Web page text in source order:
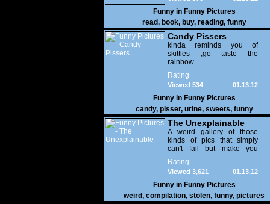
Funny in Funny Pictures
read, book, buy, reading, funny
Candy Pissers
kinda reminds you of
skittles ,go taste the
rainbow
Rating
01.13.12
Viewed 534
Funny in Funny Pictures
candy, pisser, urine, sweets, funny
The Unexplainable
A weird gallery of those
kinds of pics that simply
can't fail but make you
utterly baffled. It's pretty
safe to say that there are
some truly strange people
out there doing some crazy
things. You probably live
near some of them?
Rating
01.13.12
Viewed 3,621
Funny in Funny Pictures
weird, compilation, stolen, funny, pictures